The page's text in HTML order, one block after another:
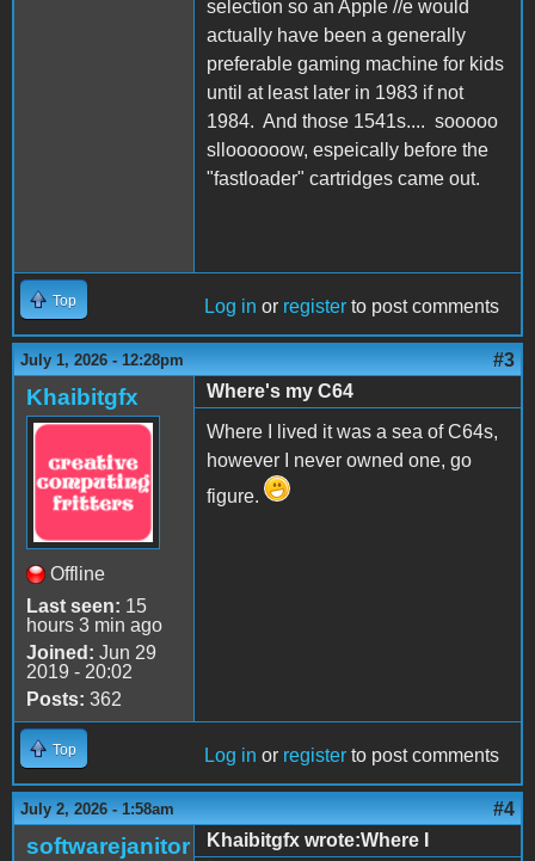
selection so an Apple //e would
actually have been a generally
preferable gaming machine for kids
until at least later in 1983 if not
1984. And those 1541s.... sooooo
slloooooow, espeically before the
"fastloader" cartridges came out.
Top Log in or register to post comments
July 1, 2026 - 12:28pm #3
Khaibitgfx
Offline
Last seen: 15
hours 3 min ago
Joined: Jun 29
2019 - 20:02
Posts: 362
Where's my C64
Where I lived it was a sea of C64s,
however I never owned one, go
figure.
Top Log in or register to post comments
July 2, 2026 - 1:58am #4
softwarejanitor
Khaibitgfx wrote:Where I